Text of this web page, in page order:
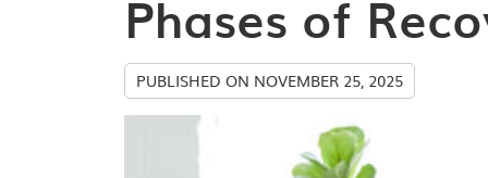
Phases of
PUBLISHED ON NOVEMBER 25, 2025